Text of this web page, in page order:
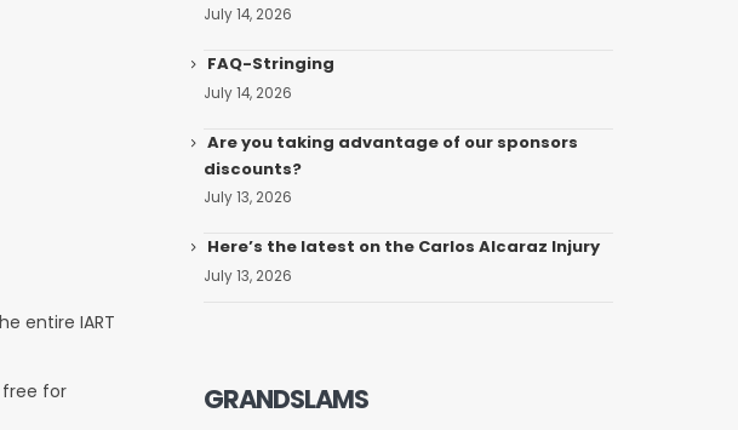
entire IART
free for
July 14, 2026
FAQ-Stringing
July 14, 2026
Are you taking advantage of our sponsors
discounts?
July 13, 2026
Here’s the latest on the Carlos Alcaraz Injury
July 13, 2026
GRANDSLAMS